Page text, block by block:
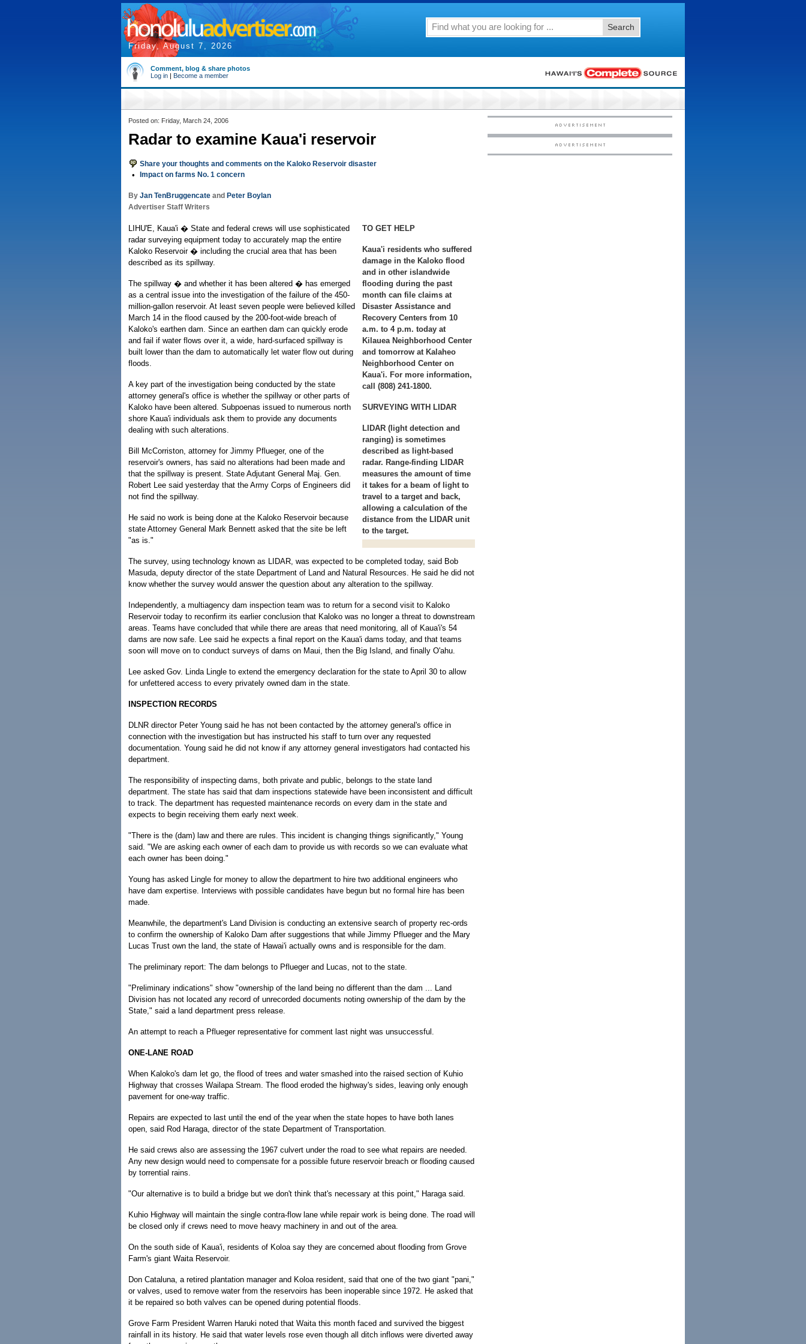
Friday, August 7, 2026
Search
Comment, blog & share photos
Log in | Become a member
Posted on: Friday, March 24, 2006
Radar to examine Kaua'i reservoir
Share your thoughts and comments on the Kaloko Reservoir disaster
• Impact on farms No. 1 concern
By Jan TenBruggencate and Peter Boylan
Advertiser Staff Writers
TO GET HELP
Kaua'i residents who suffered
damage in the Kaloko flood
and in other islandwide
flooding during the past
month can file claims at
Disaster Assistance and
Recovery Centers from 10
a.m. to 4 p.m. today at
Kilauea Neighborhood Center
and tomorrow at Kalaheo
Neighborhood Center on
Kaua'i. For more information,
call (808) 241-1800.
SURVEYING WITH LIDAR
LIDAR (light detection and
ranging) is sometimes
described as light-based
radar. Range-finding LIDAR
measures the amount of time
it takes for a beam of light to
travel to a target and back,
allowing a calculation of the
distance from the LIDAR unit
to the target.
LIHU'E, Kaua'i � State and federal crews will use sophisticated
radar surveying equipment today to accurately map the entire
Kaloko Reservoir � including the crucial area that has been
described as its spillway.
The spillway � and whether it has been altered � has emerged
as a central issue into the investigation of the failure of the 450-
million-gallon reservoir. At least seven people were believed killed
March 14 in the flood caused by the 200-foot-wide breach of
Kaloko's earthen dam. Since an earthen dam can quickly erode
and fail if water flows over it, a wide, hard-surfaced spillway is
built lower than the dam to automatically let water flow out during
floods.
A key part of the investigation being conducted by the state
attorney general's office is whether the spillway or other parts of
Kaloko have been altered. Subpoenas issued to numerous north
shore Kaua'i individuals ask them to provide any documents
dealing with such alterations.
Bill McCorriston, attorney for Jimmy Pflueger, one of the
reservoir's owners, has said no alterations had been made and
that the spillway is present. State Adjutant General Maj. Gen.
Robert Lee said yesterday that the Army Corps of Engineers did
not find the spillway.
He said no work is being done at the Kaloko Reservoir because
state Attorney General Mark Bennett asked that the site be left
"as is."
The survey, using technology known as LIDAR, was expected to be completed today, said Bob
Masuda, deputy director of the state Department of Land and Natural Resources. He said he did not
know whether the survey would answer the question about any alteration to the spillway.
Independently, a multiagency dam inspection team was to return for a second visit to Kaloko
Reservoir today to reconfirm its earlier conclusion that Kaloko was no longer a threat to downstream
areas. Teams have concluded that while there are areas that need monitoring, all of Kaua'i's 54
dams are now safe. Lee said he expects a final report on the Kaua'i dams today, and that teams
soon will move on to conduct surveys of dams on Maui, then the Big Island, and finally O'ahu.
Lee asked Gov. Linda Lingle to extend the emergency declaration for the state to April 30 to allow
for unfettered access to every privately owned dam in the state.
INSPECTION RECORDS
DLNR director Peter Young said he has not been contacted by the attorney general's office in
connection with the investigation but has instructed his staff to turn over any requested
documentation. Young said he did not know if any attorney general investigators had contacted his
department.
The responsibility of inspecting dams, both private and public, belongs to the state land
department. The state has said that dam inspections statewide have been inconsistent and difficult
to track. The department has requested maintenance records on every dam in the state and
expects to begin receiving them early next week.
"There is the (dam) law and there are rules. This incident is changing things significantly," Young
said. "We are asking each owner of each dam to provide us with records so we can evaluate what
each owner has been doing."
Young has asked Lingle for money to allow the department to hire two additional engineers who
have dam expertise. Interviews with possible candidates have begun but no formal hire has been
made.
Meanwhile, the department's Land Division is conducting an extensive search of property rec-ords
to confirm the ownership of Kaloko Dam after suggestions that while Jimmy Pflueger and the Mary
Lucas Trust own the land, the state of Hawai'i actually owns and is responsible for the dam.
The preliminary report: The dam belongs to Pflueger and Lucas, not to the state.
"Preliminary indications" show "ownership of the land being no different than the dam ... Land
Division has not located any record of unrecorded documents noting ownership of the dam by the
State," said a land department press release.
An attempt to reach a Pflueger representative for comment last night was unsuccessful.
ONE-LANE ROAD
When Kaloko's dam let go, the flood of trees and water smashed into the raised section of Kuhio
Highway that crosses Wailapa Stream. The flood eroded the highway's sides, leaving only enough
pavement for one-way traffic.
Repairs are expected to last until the end of the year when the state hopes to have both lanes
open, said Rod Haraga, director of the state Department of Transportation.
He said crews also are assessing the 1967 culvert under the road to see what repairs are needed.
Any new design would need to compensate for a possible future reservoir breach or flooding caused
by torrential rains.
"Our alternative is to build a bridge but we don't think that's necessary at this point," Haraga said.
Kuhio Highway will maintain the single contra-flow lane while repair work is being done. The road will
be closed only if crews need to move heavy machinery in and out of the area.
On the south side of Kaua'i, residents of Koloa say they are concerned about flooding from Grove
Farm's giant Waita Reservoir.
Don Cataluna, a retired plantation manager and Koloa resident, said that one of the two giant "pani,"
or valves, used to remove water from the reservoirs has been inoperable since 1972. He asked that
it be repaired so both valves can be opened during potential floods.
Grove Farm President Warren Haruki noted that Waita this month faced and survived the biggest
rainfall in its history. He said that water levels rose even though all ditch inflows were diverted away